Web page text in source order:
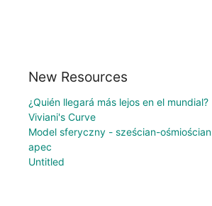
New Resources
¿Quién llegará más lejos en el mundial?
Viviani's Curve
Model sferyczny - sześcian-ośmiościan
apec
Untitled